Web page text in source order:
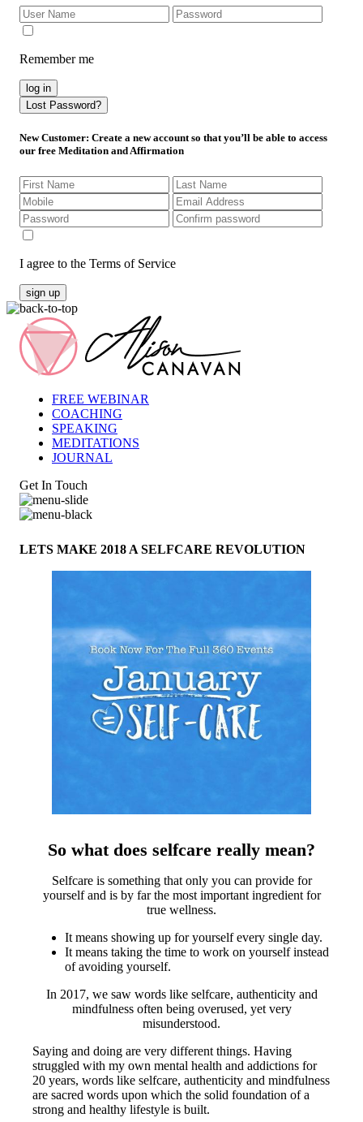
Remember me
log in
Lost Password?
New Customer: Create a new account so that you’ll be able to access
our free Meditation and Affirmation
I agree to the Terms of Service
sign up
FREE WEBINAR
COACHING
SPEAKING
MEDITATIONS
JOURNAL
Get In Touch
LETS MAKE 2018 A SELFCARE REVOLUTION
So what does selfcare really mean?
Selfcare is something that only you can provide for
yourself and is by far the most important ingredient for
true wellness.
It means showing up for yourself every single day.
It means taking the time to work on yourself instead
of avoiding yourself.
In 2017, we saw words like selfcare, authenticity and
mindfulness often being overused, yet very
misunderstood.
Saying and doing are very different things. Having
struggled with my own mental health and addictions for
20 years, words like selfcare, authenticity and mindfulness
are sacred words upon which the solid foundation of a
strong and healthy lifestyle is built.